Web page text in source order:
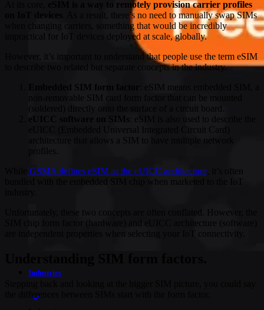
Industries
eSIM is a way to remotely provision carrier profiles
. As a result, there’s no need to manually swap SIMs
when changing carriers, something that would be incredibly
impractical for IoT devices deployed at scale, globally.
However, it’s important to understand that people use the term eSIM
to describe two related but separate concepts in the industry.
Embedded SIM form factor
: eSIM means embedded SIM, a
non-removable SIM card form factor that can be mounted
(soldered) directly onto the surface of a circuit board.
eUICC software on SIMs : eSIM is also used to describe the
eUICC (Embedded Universal Integrated Circuit Card)
architecture that allows a SIM to have multiple network
profiles.
GSMA defines eSIM as the eUICC architecture , it’s often
bundled with the embedded SIM chip when marketed to the IoT
Unfortunately, these two concepts are often conflated. However, the
SIM chip form factor (hardware) and eUICC architecture (software)
are independent properties when selecting your IoT connectivity.
the differences between SIMs start with the form factor.